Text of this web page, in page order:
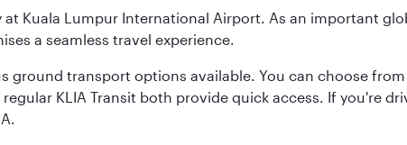
Kuala Lumpur International Airport. As an important
a seamless travel experience.
ground transport options available. You can choose
KLIA Transit both provide quick access. If you're